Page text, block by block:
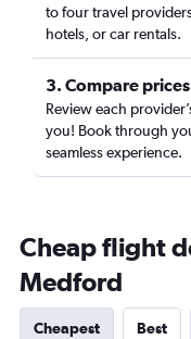
to four travel
hotels, or car rentals.
3. Compare
Review each
you! Book through
seamless experience.
Cheap flight
Medford
Cheapest Best